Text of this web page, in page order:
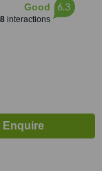
Good
8interactions
6.3